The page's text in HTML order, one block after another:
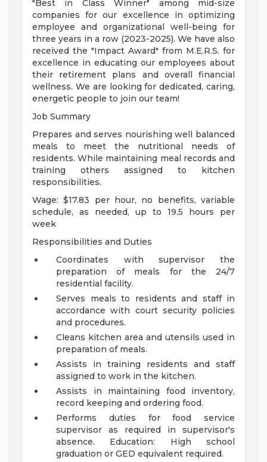
"Best in Class Winner" among mid-size
companies for our excellence in optimizing
employee and organizational well-being for
three years in a row (2023-2025). We have also
received the "Impact Award" from M.E.R.S. for
excellence in educating our employees about
their retirement plans and overall financial
wellness. We are looking for dedicated, caring,
energetic people to join our team!
Job Summary
Prepares and serves nourishing well balanced
meals to meet the nutritional needs of
residents. While maintaining meal records and
training others assigned to kitchen
responsibilities.
Wage: $17.83 per hour, no benefits, variable
schedule, as needed, up to 19.5 hours per
week
Responsibilities and Duties
Coordinates with supervisor the
preparation of meals for the 24/7
residential facility.
Serves meals to residents and staff in
accordance with court security policies
and procedures.
Cleans kitchen area and utensils used in
preparation of meals.
Assists in training residents and staff
assigned to work in the kitchen.
Assists in maintaining food inventory,
record keeping and ordering food.
Performs duties for food service
supervisor as required in supervisor's
absence. Education: High school
graduation or GED equivalent required.